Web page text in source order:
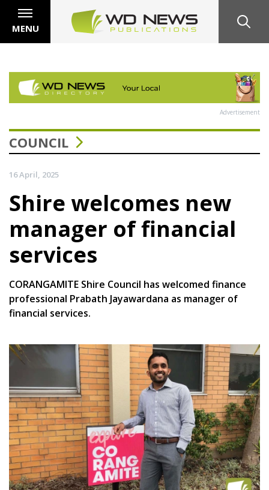
MENU
Advertisement
COUNCIL
16 April, 2025
Shire welcomes new
manager of financial
services
CORANGAMITE Shire Council has welcomed finance
professional Prabath Jayawardana as manager of
financial services.